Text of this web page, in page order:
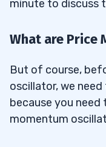
minute to discuss
What are Price
But of course,
oscillator, we
because you
momentum